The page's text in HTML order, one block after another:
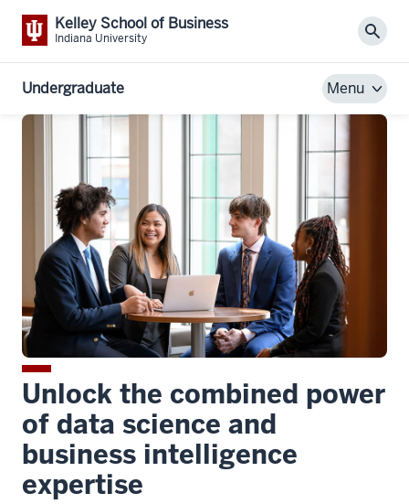
Kelley School of Business
Indiana University
Undergraduate Menu
Unlock the combined power
of data science and
business intelligence
expertise